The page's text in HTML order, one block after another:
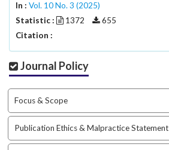
3
.
a
c
c
e
s
s
i
b
In : Vol. 10 No. 3 (2025)
Statistic :
1372
655
Citation :
Journal Policy
Focus & Scope
Publication Ethics & Malpractice Statement